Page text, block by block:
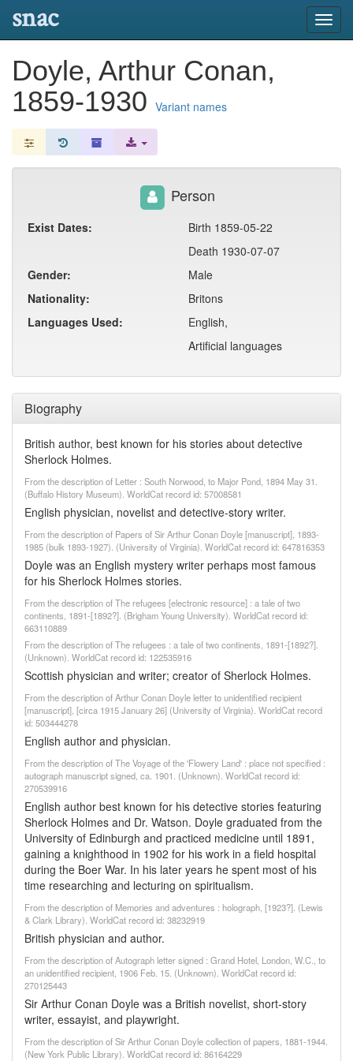
snac
Doyle, Arthur Conan,
1859-1930 Variant names
Biography
British author, best known for his stories about detective
Sherlock Holmes.
From the description of Letter : South Norwood, to Major Pond, 1894 May 31.
(Buffalo History Museum). WorldCat record id: 57008581
English physician, novelist and detective-story writer.
From the description of Papers of Sir Arthur Conan Doyle [manuscript], 1893-
1985 (bulk 1893-1927). (University of Virginia). WorldCat record id: 647816353
Doyle was an English mystery writer perhaps most famous
for his Sherlock Holmes stories.
From the description of The refugees [electronic resource] : a tale of two
continents, 1891-[1892?]. (Brigham Young University). WorldCat record id:
663110889
From the description of The refugees : a tale of two continents, 1891-[1892?].
(Unknown). WorldCat record id: 122535916
Scottish physician and writer; creator of Sherlock Holmes.
From the description of Arthur Conan Doyle letter to unidentified recipient
[manuscript], [circa 1915 January 26] (University of Virginia). WorldCat record
id: 503444278
English author and physician.
From the description of The Voyage of the 'Flowery Land' : place not specified :
autograph manuscript signed, ca. 1901. (Unknown). WorldCat record id:
270539916
English author best known for his detective stories featuring
Sherlock Holmes and Dr. Watson. Doyle graduated from the
University of Edinburgh and practiced medicine until 1891,
gaining a knighthood in 1902 for his work in a field hospital
during the Boer War. In his later years he spent most of his
time researching and lecturing on spiritualism.
From the description of Memories and adventures : holograph, [1923?]. (Lewis
& Clark Library). WorldCat record id: 38232919
British physician and author.
From the description of Autograph letter signed : Grand Hotel, London, W.C., to
an unidentified recipient, 1906 Feb. 15. (Unknown). WorldCat record id:
270125443
Sir Arthur Conan Doyle was a British novelist, short-story
writer, essayist, and playwright.
From the description of Sir Arthur Conan Doyle collection of papers, 1881-1944.
(New York Public Library). WorldCat record id: 86164229
Person
Exist Dates:
Birth 1859-05-22
Death 1930-07-07
Gender:
Male
Nationality:
Britons
Languages Used:
English,
Artificial languages